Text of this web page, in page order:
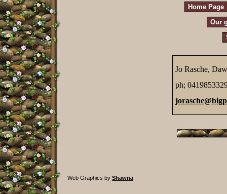
Home Page
Our
Jo Rasche,
ph;
Web Graphics by Shawna